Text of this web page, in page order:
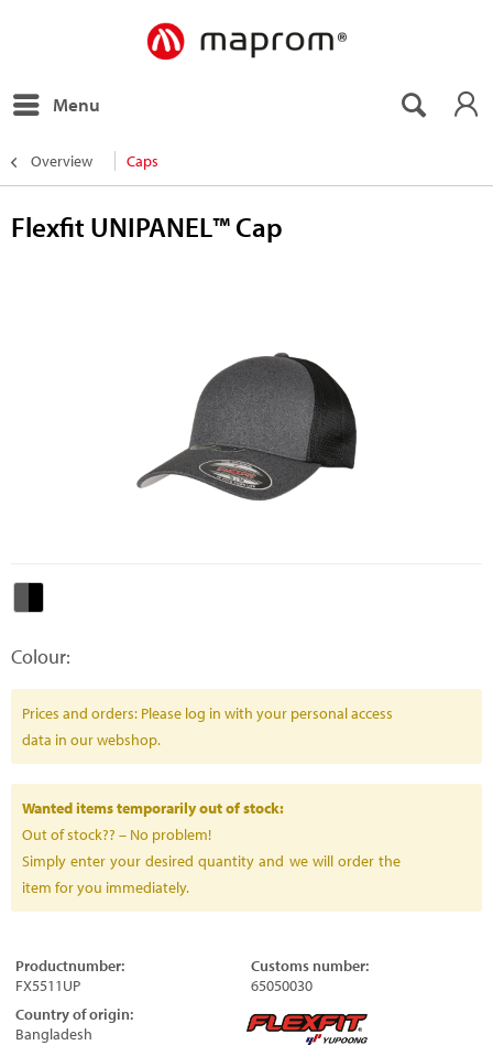
Menu
Overview Caps
Flexfit UNIPANEL™ Cap
Colour:
Prices and orders: Please log in with your personal access
data in our webshop.
Wanted items temporarily out of stock:
Out of stock?? – No problem!
Simply enter your desired quantity and we will order the
item for you immediately.
Productnumber:
FX5511UP
Customs number:
65050030
Country of origin:
Bangladesh